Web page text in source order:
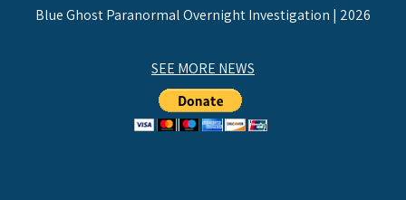
Blue Ghost Paranormal Overnight Investigation | 2026
SEE MORE NEWS